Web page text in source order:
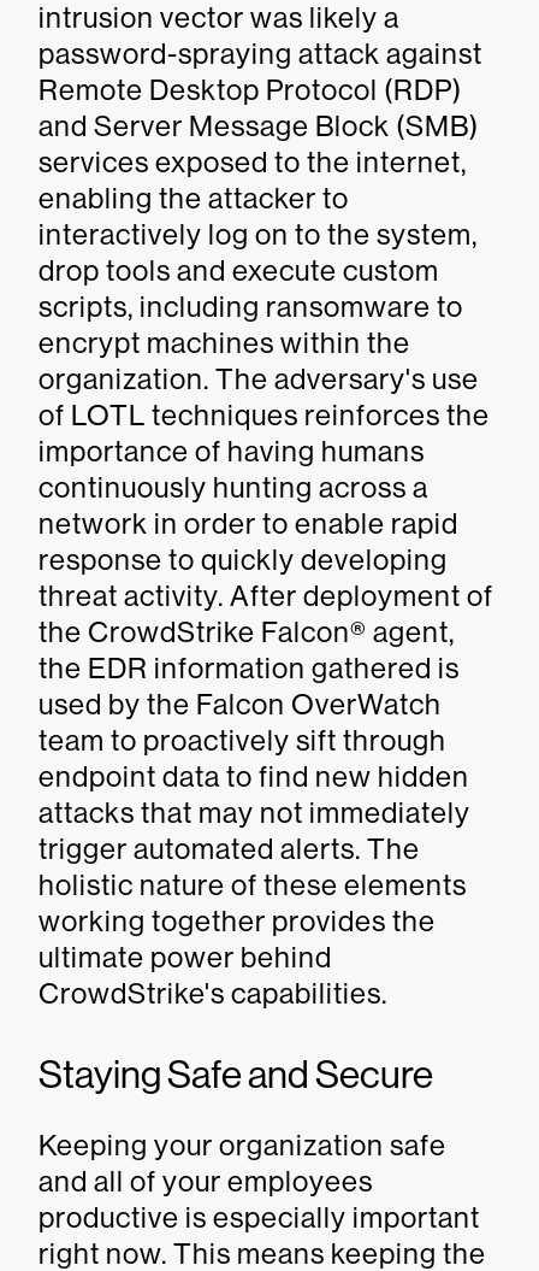
intrusion vector was likely a
password-spraying attack against
Remote Desktop Protocol (RDP)
and Server Message Block (SMB)
services exposed to the internet,
enabling the attacker to
interactively log on to the system,
drop tools and execute custom
scripts, including ransomware to
encrypt machines within the
organization. The adversary's use
of LOTL techniques reinforces the
importance of having humans
continuously hunting across a
network in order to enable rapid
response to quickly developing
threat activity. After deployment of
the CrowdStrike Falcon® agent,
the EDR information gathered is
used by the Falcon OverWatch
team to proactively sift through
endpoint data to find new hidden
attacks that may not immediately
trigger automated alerts. The
holistic nature of these elements
working together provides the
ultimate power behind
CrowdStrike's capabilities.
Staying Safe and Secure
Keeping your organization safe
and all of your employees
productive is especially important
right now. This means keeping the